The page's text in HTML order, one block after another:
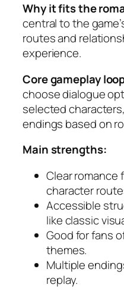
Why it fits the
central to the
routes and
experience.
Core gameplay
choose dialogue
selected
endings based on
Main strengths:
Clear romance
character
Accessible
like classic
Good for fans
themes.
Multiple
replay.